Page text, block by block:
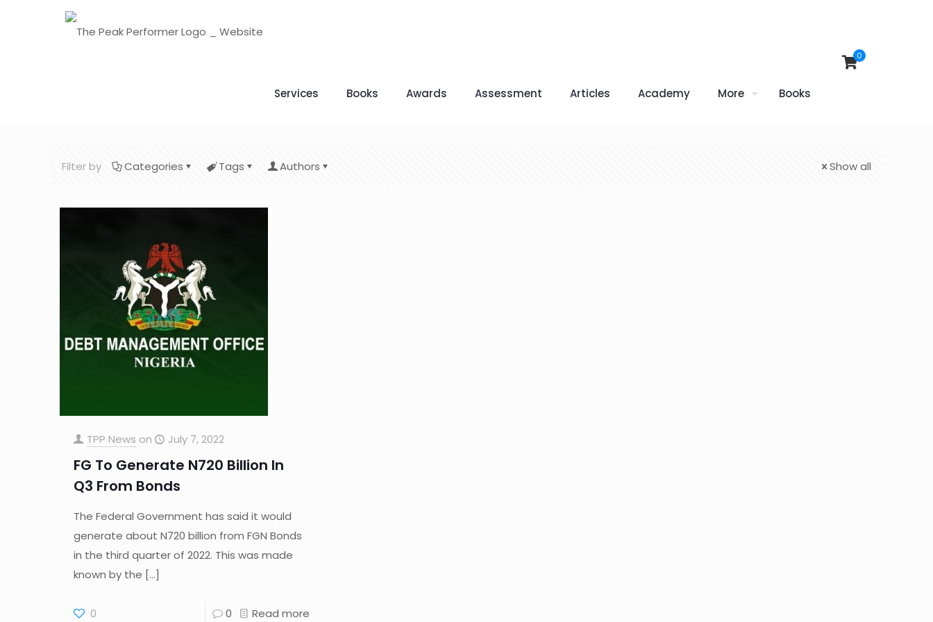
Services Books Awards Assessment Articles Academy More Books
0
Filter by Categories Tags Authors Show all
TPP News on July 7, 2022
FG To Generate N720 Billion In
Q3 From Bonds
The Federal Government has said it would
generate about N720 billion from FGN Bonds
in the third quarter of 2022. This was made
known by the […]
0 0 Read more